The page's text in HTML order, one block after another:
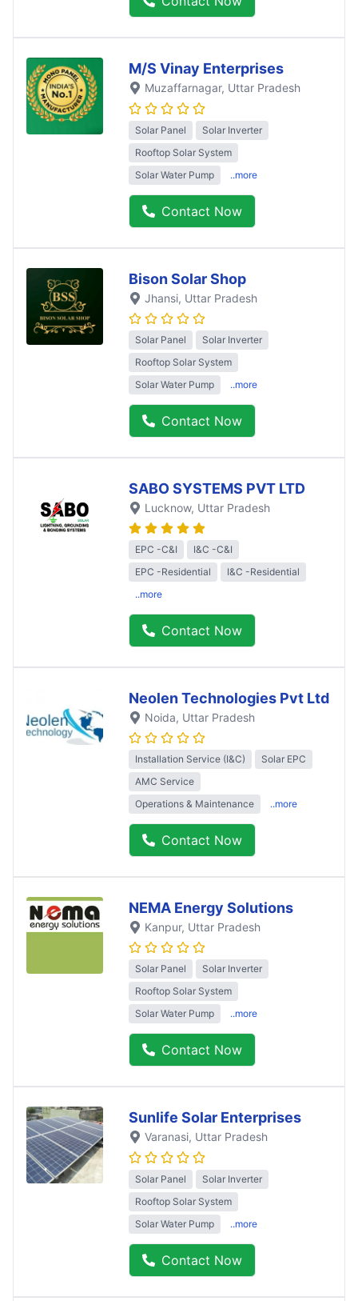
M/S Vinay Enterprises
Muzaffarnagar, Uttar Pradesh
Solar Panel
Solar Inverter
Rooftop Solar System
Solar Water Pump
..more
Contact Now
Bison Solar Shop
Jhansi, Uttar Pradesh
Solar Panel
Solar Inverter
Rooftop Solar System
Solar Water Pump
..more
Contact Now
SABO SYSTEMS PVT LTD
Lucknow, Uttar Pradesh
EPC -C&I
I&C -C&I
EPC -Residential
I&C -Residential
..more
Contact Now
Neolen Technologies Pvt Ltd
Noida, Uttar Pradesh
Installation Service (I&C)
Solar EPC
AMC Service
Operations & Maintenance
..more
Contact Now
NEMA Energy Solutions
Kanpur, Uttar Pradesh
Solar Panel
Solar Inverter
Rooftop Solar System
Solar Water Pump
..more
Contact Now
Sunlife Solar Enterprises
Varanasi, Uttar Pradesh
Solar Panel
Solar Inverter
Rooftop Solar System
Solar Water Pump
..more
Contact Now